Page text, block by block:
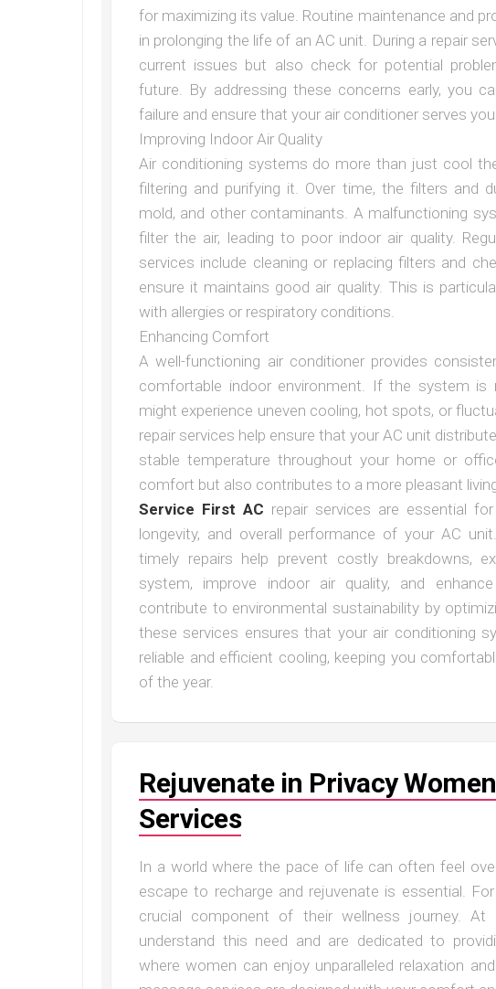
for maximizing its value. Routine maintenance and
in prolonging the life of an AC unit. During a repair
current issues but also check for potential
future. By addressing these concerns early, you
failure and ensure that your air conditioner serves
Improving Indoor Air Quality
Air conditioning systems do more than just cool
filtering and purifying it. Over time, the filters and
mold, and other contaminants. A malfunctioning
filter the air, leading to poor indoor air quality.
services include cleaning or replacing filters and
ensure it maintains good air quality. This is
with allergies or respiratory conditions.
Enhancing Comfort
A well-functioning air conditioner provides
comfortable indoor environment. If the system is
might experience uneven cooling, hot spots, or
repair services help ensure that your AC unit
stable temperature throughout your home or
comfort but also contributes to a more pleasant
Service First AC repair services are essential
longevity, and overall performance of your AC
timely repairs help prevent costly breakdowns,
system, improve indoor air quality, and
contribute to environmental sustainability by
these services ensures that your air conditioning
reliable and efficient cooling, keeping you
of the year.
Rejuvenate in Privacy
Services
In a world where the pace of life can often feel
escape to recharge and rejuvenate is essential.
crucial component of their wellness journey. At
understand this need and are dedicated to
where women can enjoy unparalleled relaxation